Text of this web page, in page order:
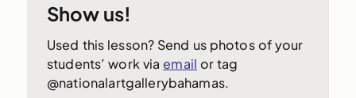
Show us!
Used this lesson? Send us photos of your
students’ work viaemail or tag
@nationalartgallerybahamas.